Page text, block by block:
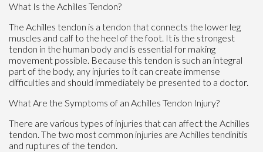
What Is the Achilles Tendon?
The Achilles tendon is a tendon that connects the lower leg
muscles and calf to the heel of the foot. It is the strongest
tendon in the human body and is essential for making
movement possible. Because this tendon is such an integral
part of the body, any injuries to it can create immense
difficulties and should immediately be presented to a doctor.
What Are the Symptoms of an Achilles Tendon Injury?
There are various types of injuries that can affect the Achilles
tendon. The two most common injuries are Achilles tendinitis
and ruptures of the tendon.